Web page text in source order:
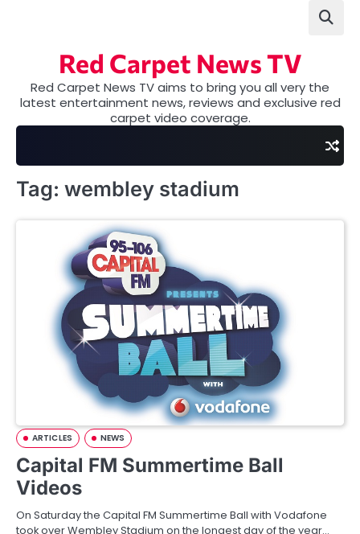
Red Carpet News TV
Red Carpet News TV aims to bring you all very the
latest entertainment news, reviews and exclusive red
carpet video coverage.
Tag: wembley stadium
ARTICLES NEWS
Capital FM Summertime Ball
Videos
On Saturday the Capital FM Summertime Ball with Vodafone
took over Wembley Stadium on the longest day of the year…